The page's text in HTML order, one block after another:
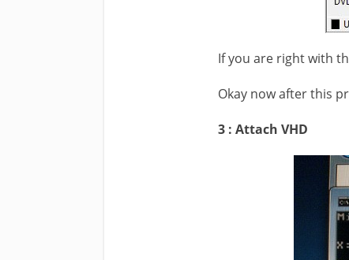
If you are right with
Okay now after this
3 : Attach VHD